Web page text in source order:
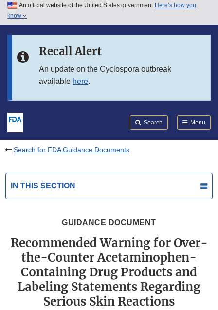
Skip to main content
Skip to in this section menu
An official website of the United States government Here’s how you
know
Recall Alert
An update on the Cyclospora outbreak
available here.
Search Menu
Search for FDA Guidance Documents
IN THIS SECTION
GUIDANCE DOCUMENT
Recommended Warning for Over-
the-Counter Acetaminophen-
Containing Drug Products and
Labeling Statements Regarding
Serious Skin Reactions